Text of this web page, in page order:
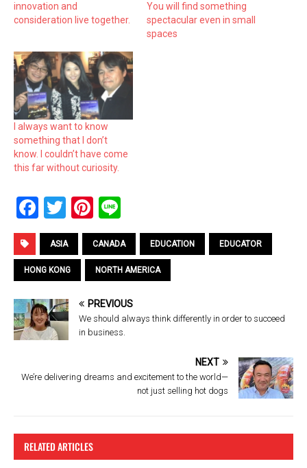
innovation and
consideration live together.
You will find something
spectacular even in small
spaces
I always want to know
something that I don’t
know. I couldn’t have come
this far without curiosity.
F
a
ce
b
o
o
k
T
wi
tt
er
Pi
nt
er
es
t
n
e
ASIA CANADA EDUCATION EDUCATOR
HONG KONG NORTH AMERICA
PREVIOUS
We should always think differently in order to succeed
in business.
NEXT
We’re delivering dreams and excitement to the world—
not just selling hot dogs
RELATED ARTICLES